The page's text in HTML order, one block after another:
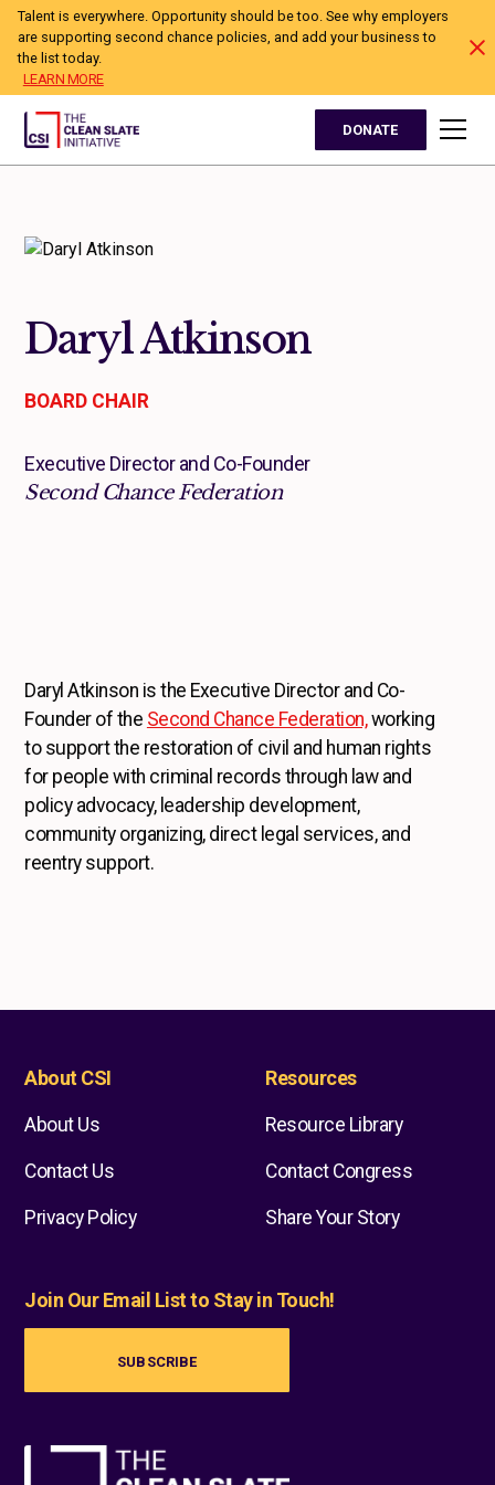
Talent is everywhere. Opportunity should be too. See why employers
are supporting second chance policies, and add your business to
the list today.
LEARN MORE
DONATE
Daryl Atkinson
BOARD CHAIR
Executive Director and Co-Founder
Second Chance Federation
Daryl Atkinson is the Executive Director and Co-
Founder of the Second Chance Federation,working
to support the restoration of civil and human rights
for people with criminal records through law and
policy advocacy, leadership development,
community organizing, direct legal services, and
reentry support.
About CSI
About Us
Contact Us
Privacy Policy
Resources
Resource Library
Contact Congress
Share Your Story
Join Our Email List to Stay in Touch!
SUBSCRIBE